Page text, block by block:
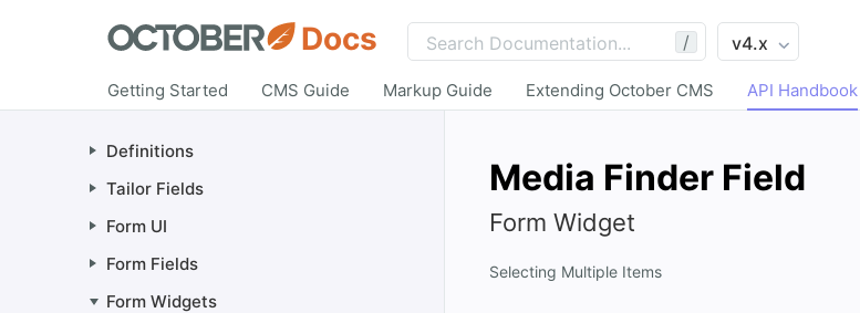
Definitions
Tailor Fields
Form UI
Form Fields
Form Widgets
Docs /
Getting Started CMS Guide Markup Guide Extending October CMS API Handbook
Media Finder Field
Form Widget
Selecting Multiple Items